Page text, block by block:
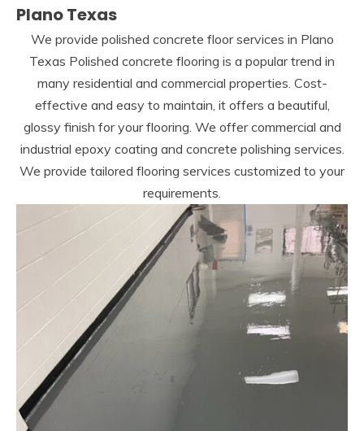
Plano Texas
We provide polished concrete floor services in Plano
Texas Polished concrete flooring is a popular trend in
many residential and commercial properties. Cost-
effective and easy to maintain, it offers a beautiful,
glossy finish for your flooring. We offer commercial and
industrial epoxy coating and concrete polishing services.
We provide tailored flooring services customized to your
requirements.